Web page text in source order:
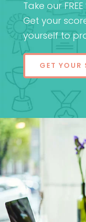
Take our
Get your
yourself to
GET YOUR